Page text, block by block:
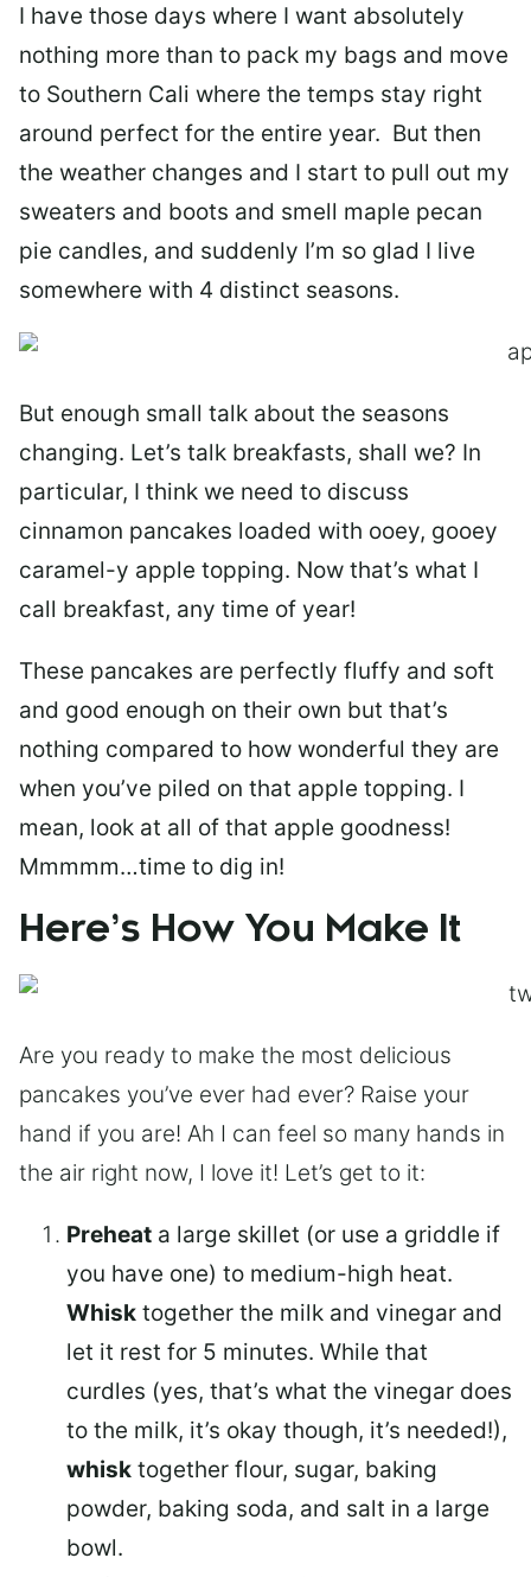
I have those days where I want absolutely
nothing more than to pack my bags and move
to Southern Cali where the temps stay right
around perfect for the entire year. But then
the weather changes and I start to pull out my
sweaters and boots and smell maple pecan
pie candles, and suddenly I’m so glad I live
somewhere with 4 distinct seasons.
But enough small talk about the seasons
changing. Let’s talk breakfasts, shall we? In
particular, I think we need to discuss
cinnamon pancakes loaded with ooey, gooey
caramel-y apple topping. Now that’s what I
call breakfast, any time of year!
These pancakes are perfectly fluffy and soft
and good enough on their own but that’s
nothing compared to how wonderful they are
when you’ve piled on that apple topping. I
mean, look at all of that apple goodness!
Mmmmm…time to dig in!
Here’s How You Make It
Are you ready to make the most delicious
pancakes you’ve ever had ever? Raise your
hand if you are! Ah I can feel so many hands in
the air right now, I love it! Let’s get to it:
Preheat a large skillet (or use a griddle if
you have one) to medium-high heat.
Whisk together the milk and vinegar and
let it rest for 5 minutes. While that
curdles (yes, that’s what the vinegar does
to the milk, it’s okay though, it’s needed!),
whisk together flour, sugar, baking
powder, baking soda, and salt in a large
bowl.